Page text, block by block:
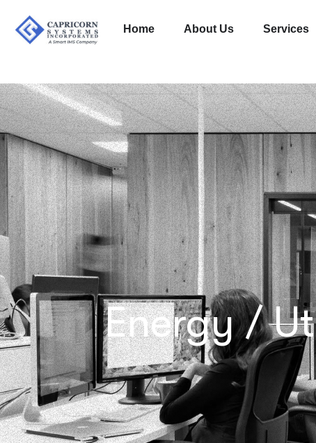
Home About Us Services
Energy /